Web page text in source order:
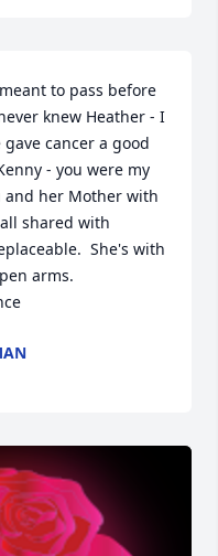
to pass before
knew Heather - I
cancer a good
- you were my
and her Mother with
shared with
She's with
arms.